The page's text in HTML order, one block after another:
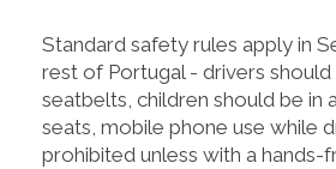
Standard safety rules apply in
rest of Portugal - drivers
seatbelts, children should be in
seats, mobile phone use while
prohibited unless with a hands-